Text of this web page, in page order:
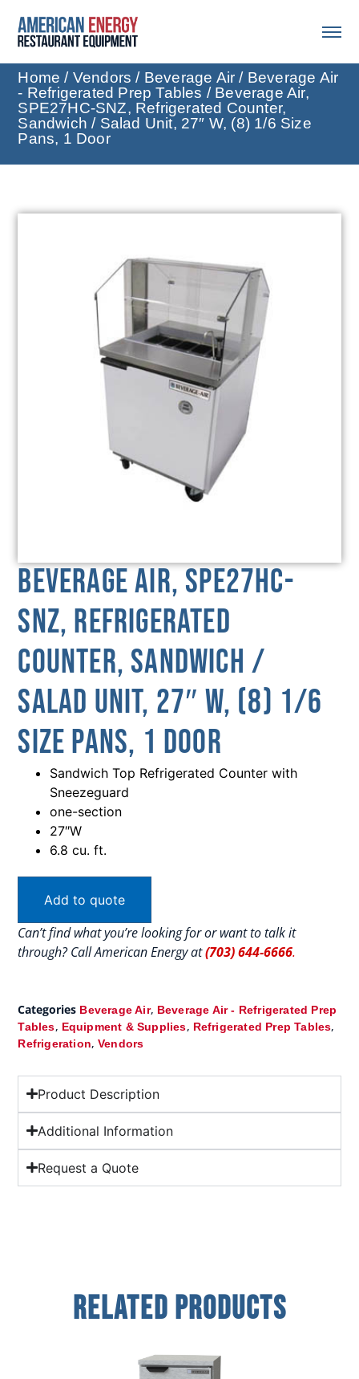
Home / Vendors / Beverage Air / Beverage Air
- Refrigerated Prep Tables / Beverage Air,
SPE27HC-SNZ, Refrigerated Counter,
Sandwich / Salad Unit, 27″ W, (8) 1/6 Size
Pans, 1 Door
Beverage Air, SPE27HC-
SNZ, Refrigerated
Counter, Sandwich /
Salad Unit, 27″ W, (8) 1/6
Size Pans, 1 Door
Sandwich Top Refrigerated Counter with
Sneezeguard
one-section
27″W
6.8 cu. ft.
Add to quote
Can’t find what you’re looking for or want to talk it
through? Call American Energy at(703) 644-6666.
Categories Beverage Air, Beverage Air - Refrigerated Prep
Tables, Equipment & Supplies, Refrigerated Prep Tables,
Refrigeration, Vendors
Product Description
Additional Information
Request a Quote
Related Products